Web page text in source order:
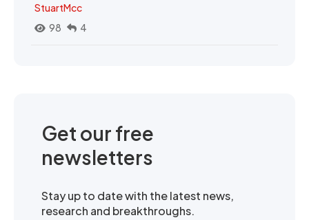
StuartMcc
98
4
Get our free
newsletters
Stay up to date with the latest news,
research and breakthroughs.